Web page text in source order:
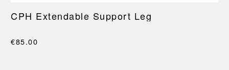
CPH Extendable Support Leg
€85.00